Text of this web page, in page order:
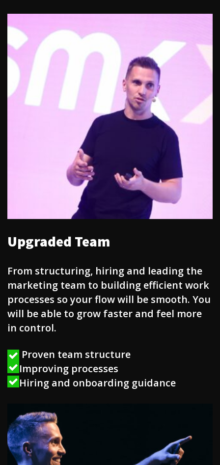
Upgraded Team
From structuring, hiring and leading the
marketing team to building efficient work
processes so your flow will be smooth. You
will be able to grow faster and feel more
in control.
Proven team structure
Improving processes
Hiring and onboarding guidance